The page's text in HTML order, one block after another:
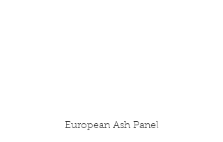
European Ash Panel